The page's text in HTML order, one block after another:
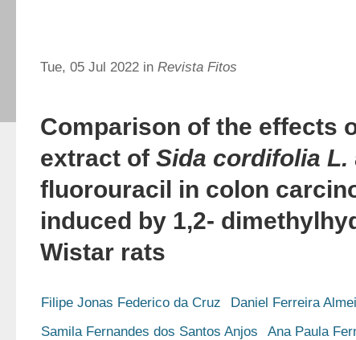
Tue, 05 Jul 2022 in Revista Fitos
Comparison of the effects
extract of Sida cordifolia L.
fluorouracil in colon
induced by 1,2-
Wistar rats
Filipe Jonas Federico da Cruz
Daniel Ferreira
Samila Fernandes dos Santos Anjos
Ana Paula